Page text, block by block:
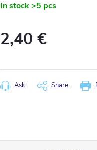
In stock>5 pcs
2,40 €
Ask Share